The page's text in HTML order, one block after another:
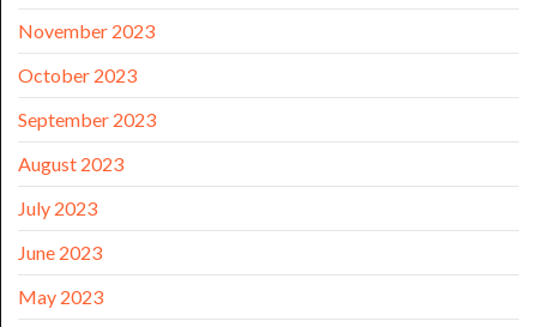
November 2023
October 2023
September 2023
August 2023
July 2023
June 2023
May 2023